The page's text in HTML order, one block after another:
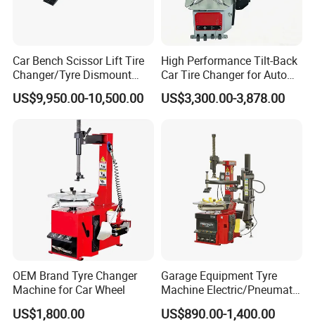
Car Bench Scissor Lift Tire
Changer/Tyre Dismount
/Fitting Machine
US$9,950.00-10,500.00
High Performance Tilt-Back
Car Tire Changer for Auto
Repair Workshop
US$3,300.00-3,878.00
OEM Brand Tyre Changer
Machine for Car Wheel
US$1,800.00
Garage Equipment Tyre
Machine Electric/Pneumatic
Wheel Clamp Tilt-Back Post
Tire Changer with Assist
US$890.00-1,400.00